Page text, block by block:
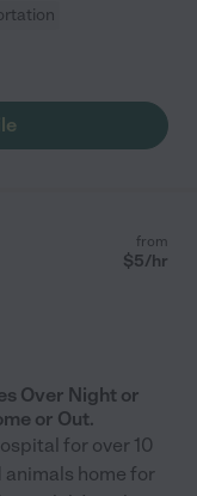
from
$5/hr
Over Night or
or Out.
for over 10
home for